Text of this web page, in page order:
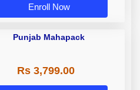
Enroll Now
Punjab Mahapack
Rs 3,799.00